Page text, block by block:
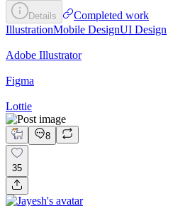
Details
Completed work
IllustrationMobile DesignUI Design
Adobe Illustrator
Figma
Lottie
8
35